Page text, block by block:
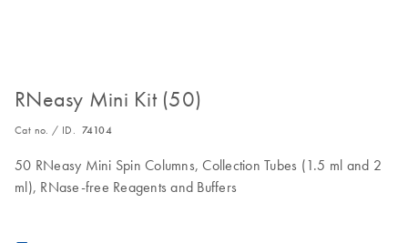
RNeasy Mini Kit (50)
Cat no. / ID. 74104
50 RNeasy Mini Spin Columns, Collection Tubes (1.5 ml and 2
ml), RNase-free Reagents and Buffers